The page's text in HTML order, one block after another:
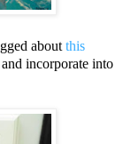
about this
incorporate into